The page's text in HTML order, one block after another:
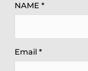
NAME *
Email *